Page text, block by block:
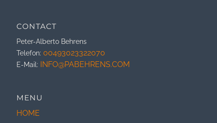
CONTACT
Peter-Alberto Behrens
Telefon: 00493023322070
E-Mail: INFO@PABEHRENS.COM
MENU
HOME